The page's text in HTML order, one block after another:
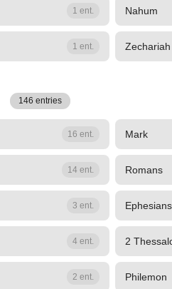
1 ent. Nahum
1 ent. Zechariah
146 entries
16 ent. Mark
14 ent. Romans
3 ent. Ephesians
4 ent. 2
2 ent. Philemon